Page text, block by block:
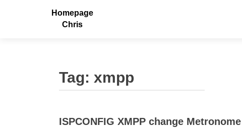
Homepage
Chris
Tag: xmpp
ISPCONFIG XMPP change